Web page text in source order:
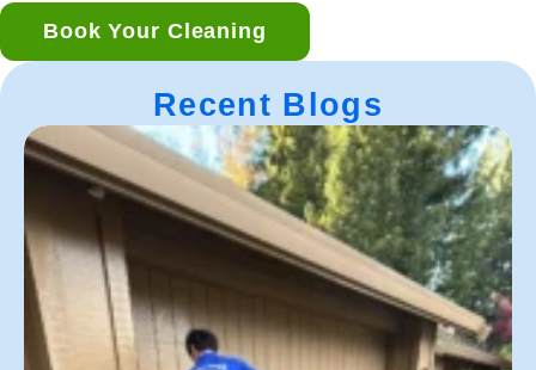
Book Your Cleaning
Recent Blogs